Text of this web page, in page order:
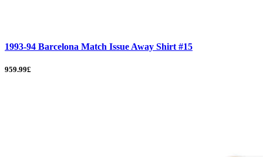
1993-94 Barcelona Match Issue Away Shirt #15
959.99£